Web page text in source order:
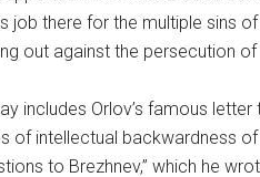
job there for the multiple sins
out against the persecution
includes Orlov’s famous
of intellectual backwardness
to Brezhnev,” which he